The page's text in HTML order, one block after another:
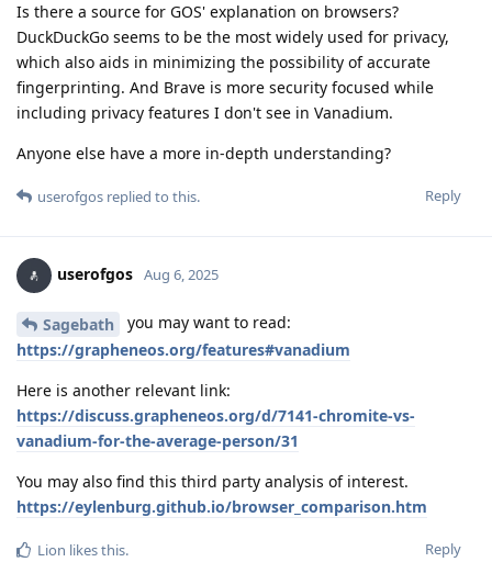
Is there a source for GOS' explanation on browsers?
DuckDuckGo seems to be the most widely used for privacy,
which also aids in minimizing the possibility of accurate
fingerprinting. And Brave is more security focused while
including privacy features I don't see in Vanadium.
Anyone else have a more in-depth understanding?
Reply
userofgos replied to this.
userofgos Aug 6, 2025
Sagebath
you may want to read:
https://grapheneos.org/features#vanadium
Here is another relevant link:
https://discuss.grapheneos.org/d/7141-chromite-vs-
vanadium-for-the-average-person/31
You may also find this third party analysis of interest.
https://eylenburg.github.io/browser_comparison.htm
Reply
Lion likes this.